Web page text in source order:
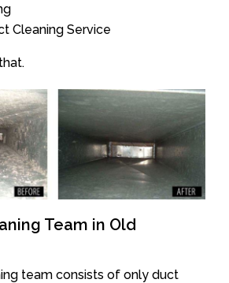
Cleaning Service
Team in Old
team consists of only duct